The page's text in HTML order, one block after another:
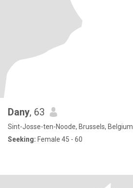
Dany, 63
Sint-Josse-ten-Noode, Brussels, Belgium
Seeking: Female 45 - 60